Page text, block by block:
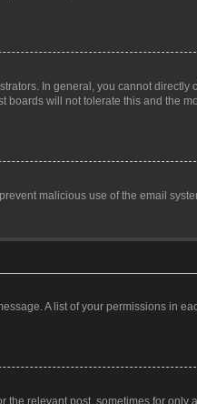
In general, you cannot directly
boards will not tolerate this and the
malicious use of the email
A list of your permissions in
relevant post, sometimes for only